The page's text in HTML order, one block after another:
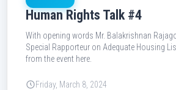
Human Rights Talk #4
With opening words Mr. Balakrishnan
Special Rapporteur on Adequate Housing
from the event here.
Friday, March 8, 2024